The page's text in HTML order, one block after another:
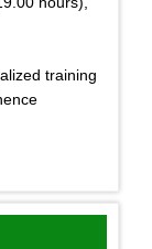
training